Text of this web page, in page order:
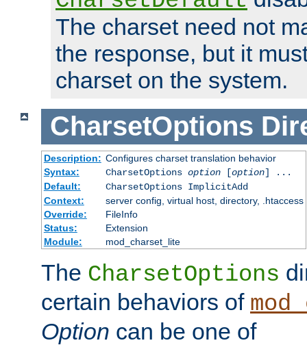
The charset need not
the response, but it
charset on the system.
CharsetOptions
Description: Configures charset translation behavior
Syntax:
CharsetOptions option[option] ...
Default:
CharsetOptions ImplicitAdd
Context:
server config, virtual host, directory, .htaccess
Override:
FileInfo
Status:
Extension
Module:
mod_charset_lite
The CharsetOptions
certain behaviors of
Option can be one of